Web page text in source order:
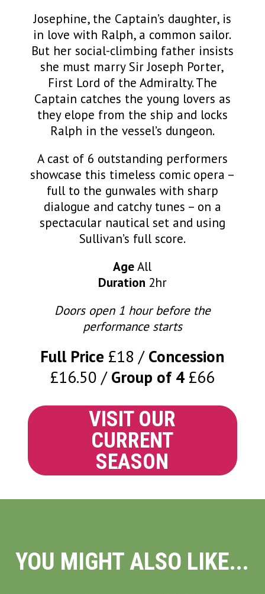
Josephine, the Captain’s daughter, is
in love with Ralph, a common sailor.
But her social-climbing father insists
she must marry Sir Joseph Porter,
First Lord of the Admiralty. The
Captain catches the young lovers as
they elope from the ship and locks
Ralph in the vessel’s dungeon.
A cast of 6 outstanding performers
showcase this timeless comic opera –
full to the gunwales with sharp
dialogue and catchy tunes – on a
spectacular nautical set and using
Sullivan’s full score.
AgeAll
Duration 2hr
Doors open 1 hour before the
performance starts
Full Price £18
Concession
£16.50
Group of 4 £66
VISIT OUR
CURRENT
SEASON
YOU MIGHT ALSO LIKE...